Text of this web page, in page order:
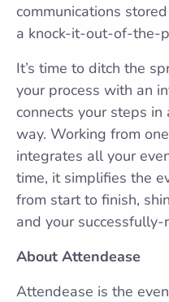
communications
a knock-it-out-of-the-
It’s time to ditch the
your process with an
connects your steps
way. Working from
integrates all your
time, it simplifies the
from start to finish,
and your successfully-
About Attendease
Attendease is the